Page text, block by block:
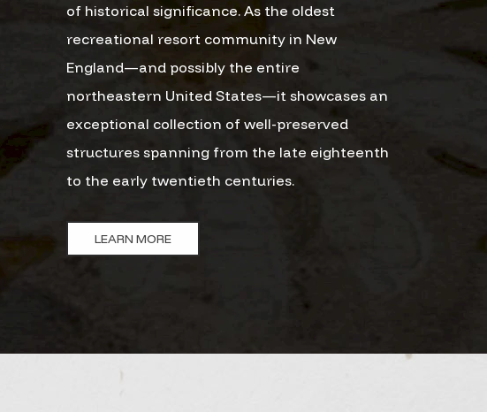
of historical significance. As the oldest
recreational resort community in New
England—and possibly the entire
northeastern United States—it showcases an
exceptional collection of well-preserved
structures spanning from the late eighteenth
to the early twentieth centuries.
LEARN MORE